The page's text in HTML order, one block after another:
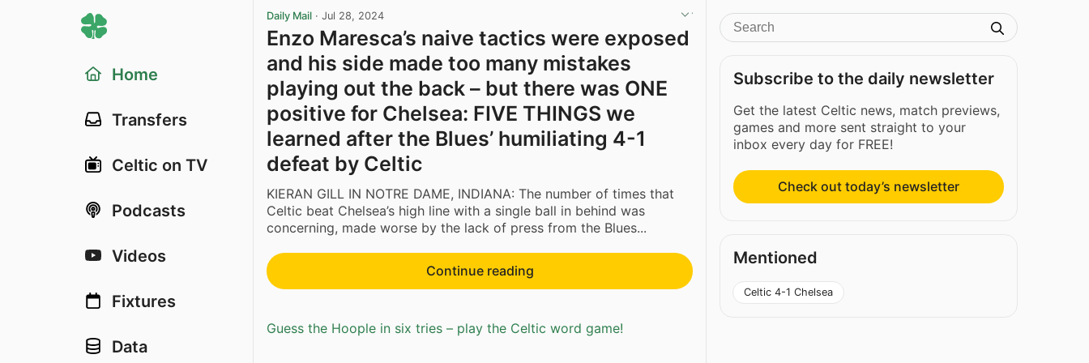
Home
Transfers
Celtic on TV
Podcasts
Videos
Fixtures
Data
Daily Mail · Jul 28, 2024
Enzo Maresca’s naive tactics were exposed
and his side made too many mistakes
playing out the back – but there was ONE
positive for Chelsea: FIVE THINGS we
learned after the Blues’ humiliating 4-1
defeat by Celtic
KIERAN GILL IN NOTRE DAME, INDIANA: The number of times that
Celtic beat Chelsea’s high line with a single ball in behind was
concerning, made worse by the lack of press from the Blues...
Continue reading
Guess the Hoople in six tries – play the Celtic word game!
Subscribe to the daily newsletter
Get the latest Celtic news, match previews,
games and more sent straight to your
inbox every day for FREE!
Check out today’s newsletter
Mentioned
Celtic 4-1 Chelsea